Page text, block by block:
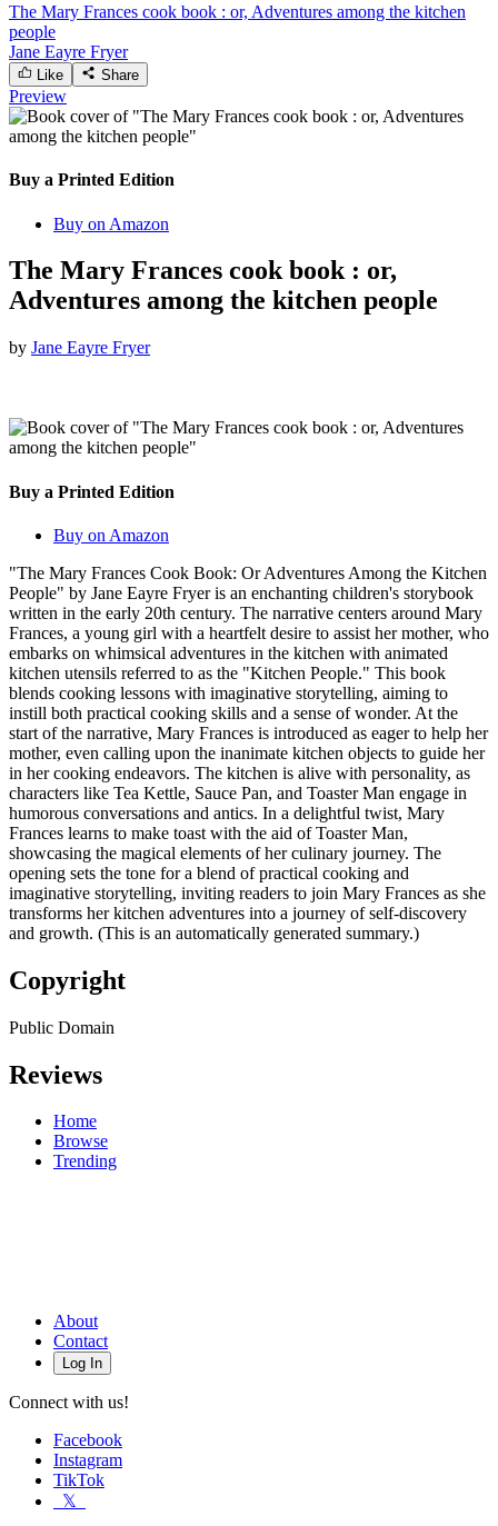
The Mary Frances cook book : or, Adventures among the kitchen
people
Jane Eayre Fryer
Like Share
Preview
Buy a Printed Edition
Buy on Amazon
The Mary Frances cook book : or,
Adventures among the kitchen people
by Jane Eayre Fryer
Buy a Printed Edition
Buy on Amazon
"The Mary Frances Cook Book: Or Adventures Among the Kitchen
People" by Jane Eayre Fryer is an enchanting children's storybook
written in the early 20th century. The narrative centers around Mary
Frances, a young girl with a heartfelt desire to assist her mother, who
embarks on whimsical adventures in the kitchen with animated
kitchen utensils referred to as the "Kitchen People." This book
blends cooking lessons with imaginative storytelling, aiming to
instill both practical cooking skills and a sense of wonder. At the
start of the narrative, Mary Frances is introduced as eager to help her
mother, even calling upon the inanimate kitchen objects to guide her
in her cooking endeavors. The kitchen is alive with personality, as
characters like Tea Kettle, Sauce Pan, and Toaster Man engage in
humorous conversations and antics. In a delightful twist, Mary
Frances learns to make toast with the aid of Toaster Man,
showcasing the magical elements of her culinary journey. The
opening sets the tone for a blend of practical cooking and
imaginative storytelling, inviting readers to join Mary Frances as she
transforms her kitchen adventures into a journey of self-discovery
and growth. (This is an automatically generated summary.)
Copyright
Public Domain
Reviews
Home
Browse
Trending
About
Contact
Log In
Connect with us!
Facebook
Instagram
TikTok
𝕏